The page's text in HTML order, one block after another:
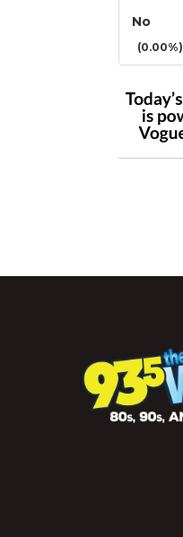
No
(0.00%)